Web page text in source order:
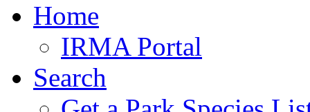
Home
IRMA Portal
Search